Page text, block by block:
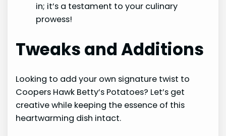
in; it’s a testament to your culinary
prowess!
Tweaks and Additions
Looking to add your own signature twist to
Coopers Hawk Betty’s Potatoes? Let’s get
creative while keeping the essence of this
heartwarming dish intact.